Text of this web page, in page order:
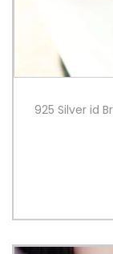
925 Silver id